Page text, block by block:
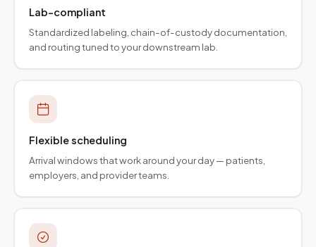
Lab-compliant
Standardized labeling, chain-of-custody documentation,
and routing tuned to your downstream lab.
Flexible scheduling
Arrival windows that work around your day — patients,
employers, and provider teams.